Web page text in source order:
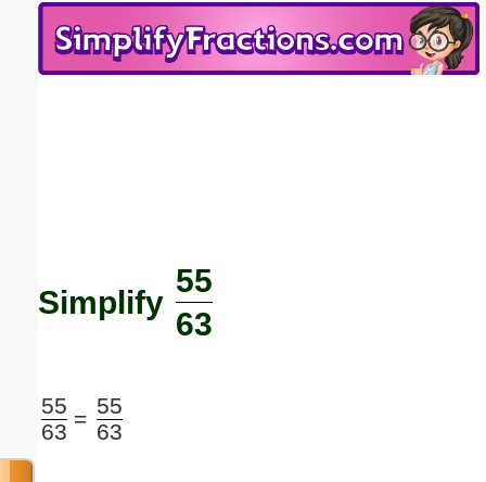
Simplify
55
63
55
63
= 55
63
Email address:(optional)
Submit Suggestion